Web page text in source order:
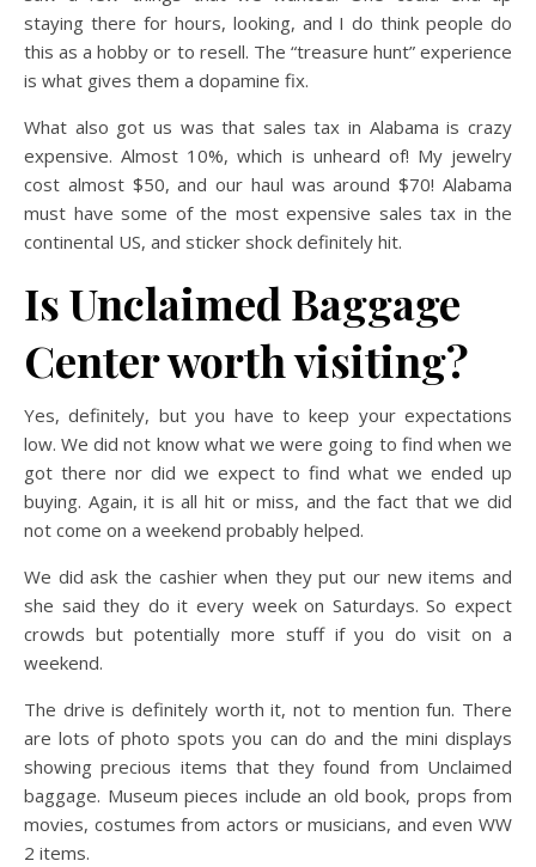
staying there for hours, looking, and I do think people do
this as a hobby or to resell. The “treasure hunt” experience
is what gives them a dopamine fix.
What also got us was that sales tax in Alabama is crazy
expensive. Almost 10%, which is unheard of! My jewelry
cost almost $50, and our haul was around $70! Alabama
must have some of the most expensive sales tax in the
continental US, and sticker shock definitely hit.
Is Unclaimed Baggage
Center worth visiting?
Yes, definitely, but you have to keep your expectations
low. We did not know what we were going to find when we
got there nor did we expect to find what we ended up
buying. Again, it is all hit or miss, and the fact that we did
not come on a weekend probably helped.
We did ask the cashier when they put our new items and
she said they do it every week on Saturdays. So expect
crowds but potentially more stuff if you do visit on a
weekend.
The drive is definitely worth it, not to mention fun. There
are lots of photo spots you can do and the mini displays
showing precious items that they found from Unclaimed
baggage. Museum pieces include an old book, props from
movies, costumes from actors or musicians, and even WW
2 items.